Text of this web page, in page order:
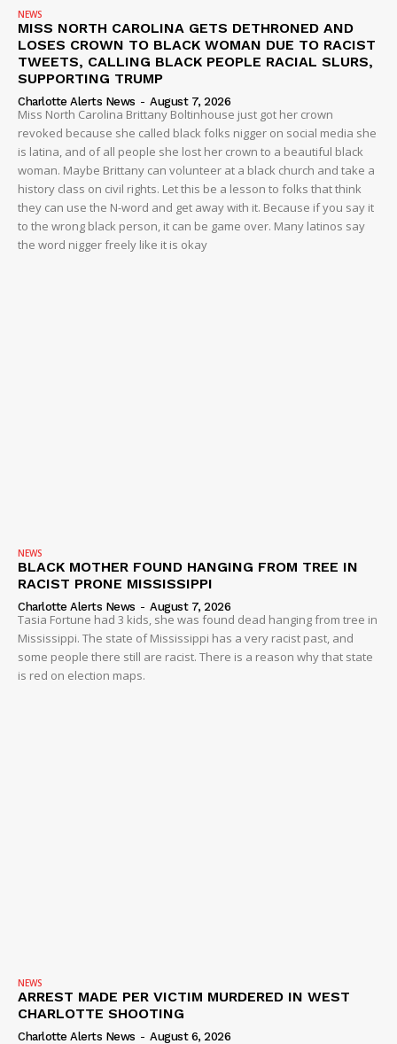
NEWS
MISS NORTH CAROLINA GETS DETHRONED AND
LOSES CROWN TO BLACK WOMAN DUE TO RACIST
TWEETS, CALLING BLACK PEOPLE RACIAL SLURS,
SUPPORTING TRUMP
Charlotte Alerts News - August 7, 2026
Miss North Carolina Brittany Boltinhouse just got her crown
revoked because she called black folks nigger on social media she
is latina, and of all people she lost her crown to a beautiful black
woman. Maybe Brittany can volunteer at a black church and take a
history class on civil rights. Let this be a lesson to folks that think
they can use the N-word and get away with it. Because if you say it
to the wrong black person, it can be game over. Many latinos say
the word nigger freely like it is okay
NEWS
BLACK MOTHER FOUND HANGING FROM TREE IN
RACIST PRONE MISSISSIPPI
Charlotte Alerts News - August 7, 2026
Tasia Fortune had 3 kids, she was found dead hanging from tree in
Mississippi. The state of Mississippi has a very racist past, and
some people there still are racist. There is a reason why that state
is red on election maps.
NEWS
ARREST MADE PER VICTIM MURDERED IN WEST
CHARLOTTE SHOOTING
Charlotte Alerts News - August 6, 2026